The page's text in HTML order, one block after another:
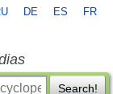
DE ES FR
Search!